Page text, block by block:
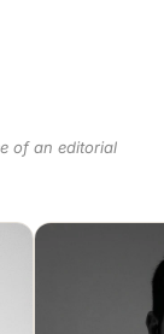
of an editorial